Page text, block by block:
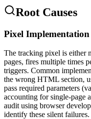
Root Causes
Pixel
The tracking pixel is either
pages, fires multiple times
triggers. Common
the wrong HTML section,
pass required parameters
accounting for single-page
audit using browser
identify these silent failures.